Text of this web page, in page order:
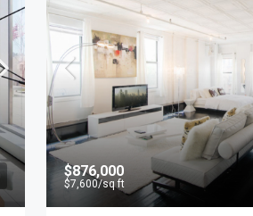
$876,000
$7,600/sq ft